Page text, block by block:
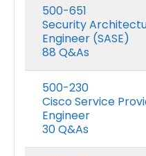
500-651
Security
Engineer (SASE)
88 Q&As
500-230
Cisco Service
Engineer
30 Q&As